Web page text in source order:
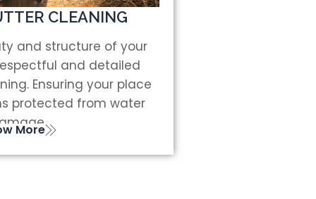
CLEANING
and structure of your
and detailed
Ensuring your place
protected from water
More